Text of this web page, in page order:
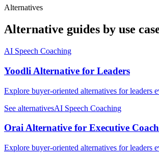
Alternatives
Alternative guides by use
AI Speech Coaching
Yoodli Alternative for Leaders
Explore buyer-oriented alternatives for leaders
See alternativesAI Speech Coaching
Orai Alternative for Executive
Explore buyer-oriented alternatives for leaders